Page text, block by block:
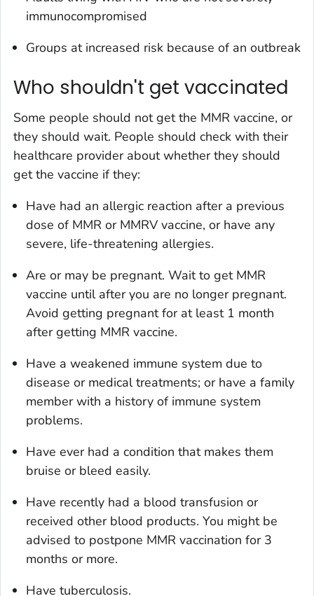
immunocompromised
Groups at increased risk because of an outbreak
Who shouldn't get vaccinated
Some people should not get the MMR vaccine, or
they should wait. People should check with their
healthcare provider about whether they should
get the vaccine if they:
Have had an allergic reaction after a previous
dose of MMR or MMRV vaccine, or have any
severe, life-threatening allergies.
Are or may be pregnant. Wait to get MMR
vaccine until after you are no longer pregnant.
Avoid getting pregnant for at least 1 month
after getting MMR vaccine.
Have a weakened immune system due to
disease or medical treatments; or have a family
member with a history of immune system
problems.
Have ever had a condition that makes them
bruise or bleed easily.
Have recently had a blood transfusion or
received other blood products. You might be
advised to postpone MMR vaccination for 3
months or more.
Have tuberculosis.